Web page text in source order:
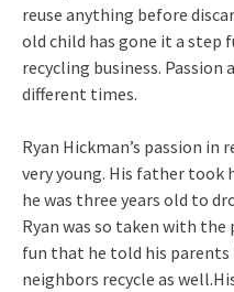
reuse anything before
old child has gone it a step
recycling business.
different times.
Ryan Hickman’s passion in
very young. His father took
he was three years old to
Ryan was so taken with the
fun that he told his parents
neighbors recycle as